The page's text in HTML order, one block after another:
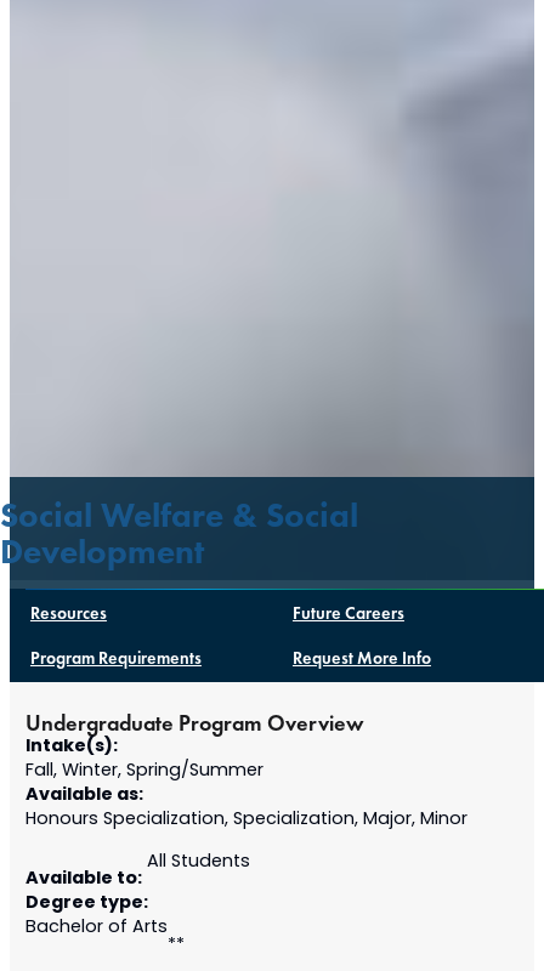
Social Welfare & Social
Development
Resources Future Careers
Program Requirements Request More Info
Undergraduate Program Overview
Intake(s):
Fall, Winter, Spring/Summer
Available as:
Honours Specialization, Specialization, Major, Minor
Available to:
All Students
Degree type:
Bachelor of Arts
**